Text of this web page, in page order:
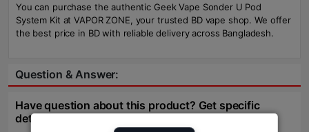
You can purchase the authentic Geek Vape Sonder U Pod
System Kit at VAPOR ZONE, your trusted BD vape shop. We offer
the best price in BD with reliable delivery across Bangladesh.
Question & Answer:
Have question about this product? Get specific
details about this product from expert.